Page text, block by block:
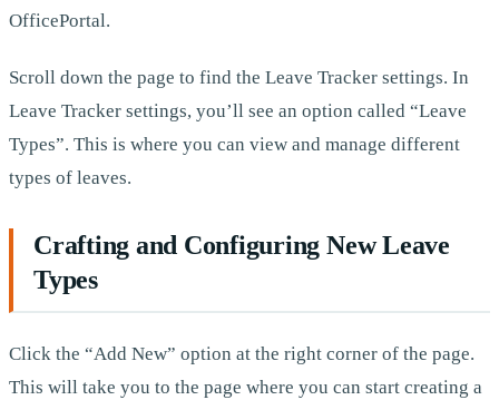
OfficePortal.
Scroll down the page to find the Leave Tracker settings. In
Leave Tracker settings, you’ll see an option called “Leave
Types”. This is where you can view and manage different
types of leaves.
Crafting and Configuring New Leave
Types
Click the “Add New” option at the right corner of the page.
This will take you to the page where you can start creating a